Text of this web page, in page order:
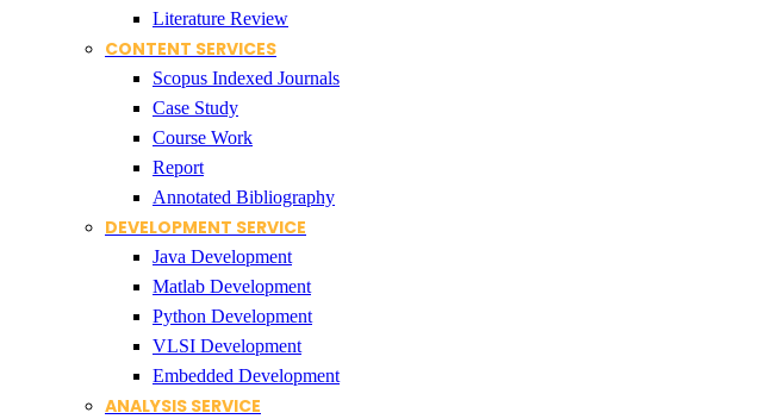
Literature Review
CONTENT SERVICES
Scopus Indexed Journals
Case Study
Course Work
Report
Annotated Bibliography
DEVELOPMENT SERVICE
Java Development
Matlab Development
Python Development
VLSI Development
Embedded Development
ANALYSIS SERVICE